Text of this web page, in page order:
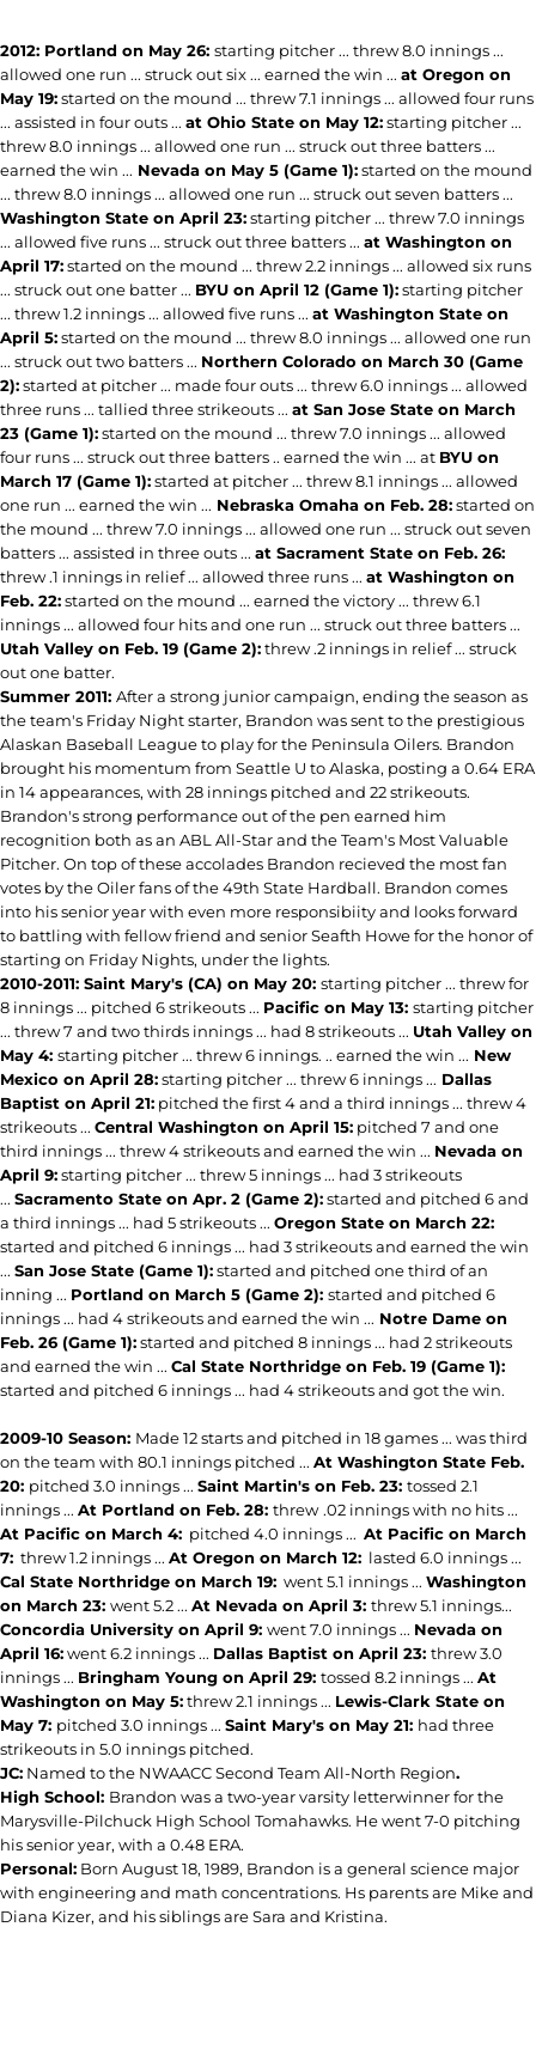
2012: Portland on May 26: starting pitcher ... threw 8.0 innings ...
allowed one run ... struck out six ... earned the win ... at Oregon on
May 19:started on the mound ... threw 7.1 innings ... allowed four runs
... assisted in four outs ... at Ohio State on May 12:starting pitcher ...
threw 8.0 innings ... allowed one run ... struck out three batters ...
earned the win ... Nevada on May 5 (Game 1):started on the mound
... threw 8.0 innings ... allowed one run ... struck out seven batters ...
Washington State on April 23:starting pitcher ... threw 7.0 innings
... allowed five runs ... struck out three batters ... at Washington on
April 17:started on the mound ... threw 2.2 innings ... allowed six runs
... struck out one batter ... BYU on April 12 (Game 1):starting pitcher
... threw 1.2 innings ... allowed five runs ... at Washington State on
April 5:started on the mound ... threw 8.0 innings ... allowed one run
... struck out two batters ... Northern Colorado on March 30 (Game
2):started at pitcher ... made four outs ... threw 6.0 innings ... allowed
three runs ... tallied three strikeouts ... at San Jose State on March
23 (Game 1):started on the mound ... threw 7.0 innings ... allowed
four runs ... struck out three batters .. earned the win ... at BYU on
March 17 (Game 1):started at pitcher ... threw 8.1 innings ... allowed
one run ... earned the win ... Nebraska Omaha on Feb. 28:started on
the mound ... threw 7.0 innings ... allowed one run ... struck out seven
batters ... assisted in three outs ... at Sacrament State on Feb. 26:
threw .1 innings in relief ... allowed three runs ... at Washington on
Feb. 22:started on the mound ... earned the victory ... threw 6.1
innings ... allowed four hits and one run ... struck out three batters ...
Utah Valley on Feb. 19 (Game 2):threw .2 innings in relief ... struck
out one batter.
Summer 2011: After a strong junior campaign, ending the season as
the team's Friday Night starter, Brandon was sent to the prestigious
Alaskan Baseball League to play for the Peninsula Oilers. Brandon
brought his momentum from Seattle U to Alaska, posting a 0.64 ERA
in 14 appearances, with 28 innings pitched and 22 strikeouts.
Brandon's strong performance out of the pen earned him
recognition both as an ABL All-Star and the Team's Most Valuable
Pitcher. On top of these accolades Brandon recieved the most fan
votes by the Oiler fans of the 49th State Hardball. Brandon comes
into his senior year with even more responsibiity and looks forward
to battling with fellow friend and senior Seafth Howe for the honor of
starting on Friday Nights, under the lights.
2010-2011: Saint Mary's (CA) on May 20: starting pitcher ... threw for
8 innings ... pitched 6 strikeouts ... Pacific on May 13: starting pitcher
... threw 7 and two thirds innings ... had 8 strikeouts ... Utah Valley on
May 4: starting pitcher ... threw 6 innings. .. earned the win ... New
Mexico on April 28:starting pitcher ... threw 6 innings ... Dallas
Baptist on April 21: pitched the first 4 and a third innings ... threw 4
strikeouts ... Central Washington on April 15: pitched 7 and one
third innings ... threw 4 strikeouts and earned the win ... Nevada on
April 9:starting pitcher ... threw 5 innings ... had 3 strikeouts
... Sacramento State on Apr. 2 (Game 2):started and pitched 6 and
a third innings ... had 5 strikeouts ... Oregon State on March 22:
started and pitched 6 innings ... had 3 strikeouts and earned the win
... San Jose State (Game 1):started and pitched one third of an
inning ... Portland on March 5 (Game 2): started and pitched 6
innings ... had 4 strikeouts and earned the win ... Notre Dame on
Feb. 26 (Game 1):started and pitched 8 innings ... had 2 strikeouts
and earned the win ... Cal State Northridge on Feb. 19 (Game 1):
started and pitched 6 innings ... had 4 strikeouts and got the win.
2009-10 Season: Made 12 starts and pitched in 18 games ... was third
on the team with 80.1 innings pitched ... At Washington State Feb.
20: pitched 3.0 innings ... Saint Martin's on Feb. 23: tossed 2.1
innings ... At Portland on Feb. 28: threw .02 innings with no hits ...
At Pacific on March 4: pitched 4.0 innings ... At Pacific on March
7: threw 1.2 innings ... At Oregon on March 12: lasted 6.0 innings ...
Cal State Northridge on March 19: went 5.1 innings ... Washington
on March 23: went 5.2 ... At Nevada on April 3: threw 5.1 innings...
Concordia University on April 9: went 7.0 innings ... Nevada on
April 16:went 6.2 innings ... Dallas Baptist on April 23: threw 3.0
innings ... Bringham Young on April 29: tossed 8.2 innings ... At
Washington on May 5:threw 2.1 innings ... Lewis-Clark State on
May 7: pitched 3.0 innings ... Saint Mary's on May 21: had three
strikeouts in 5.0 innings pitched.
JC: Named to the NWAACC Second Team All-North Region.
High School: Brandon was a two-year varsity letterwinner for the
Marysville-Pilchuck High School Tomahawks. He went 7-0 pitching
his senior year, with a 0.48 ERA.
Personal: Born August 18, 1989, Brandon is a general science major
with engineering and math concentrations. Hs parents are Mike and
Diana Kizer, and his siblings are Sara and Kristina.